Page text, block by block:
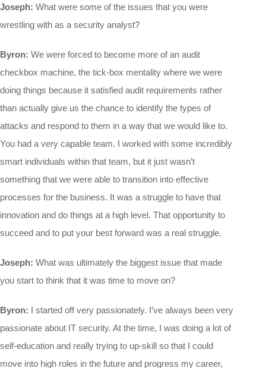
Joseph: What were some of the issues that you were
wrestling with as a security analyst?
Byron: We were forced to become more of an audit
checkbox machine, the tick-box mentality where we were
doing things because it satisfied audit requirements rather
than actually give us the chance to identify the types of
attacks and respond to them in a way that we would like to.
You had a very capable team. I worked with some incredibly
smart individuals within that team, but it just wasn’t
something that we were able to transition into effective
processes for the business. It was a struggle to have that
innovation and do things at a high level. That opportunity to
succeed and to put your best forward was a real struggle.
Joseph: What was ultimately the biggest issue that made
you start to think that it was time to move on?
Byron: I started off very passionately. I’ve always been very
passionate about IT security. At the time, I was doing a lot of
self-education and really trying to up-skill so that I could
move into high roles in the future and progress my career,